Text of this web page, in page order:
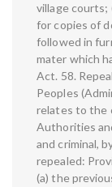
village courts;
for copies of
followed in
mater which
Act. 58.
Peoples
relates to the
Authorities
and criminal,
repealed:
(a) the